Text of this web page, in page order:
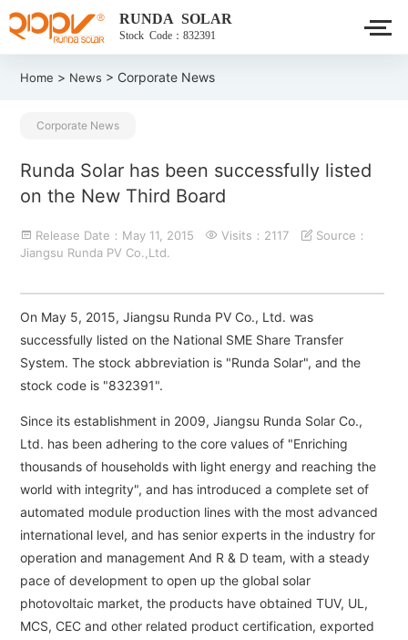
RUNDA SOLAR
Stock Code：832391
Home > News > Corporate News
Corporate News
Runda Solar has been successfully listed
on the New Third Board
Release Date：May 11, 2015 Visits：2117
Source：
Jiangsu Runda PV Co.,Ltd.
On May 5, 2015, Jiangsu Runda PV Co., Ltd. was
successfully listed on the National SME Share Transfer
System. The stock abbreviation is "Runda Solar", and the
stock code is "832391".
Since its establishment in 2009, Jiangsu Runda Solar Co.,
Ltd. has been adhering to the core values of "Enriching
thousands of households with light energy and reaching the
world with integrity", and has introduced a complete set of
automated module production lines with the most advanced
international level, and has senior experts in the industry for
operation and management And R & D team, with a steady
pace of development to open up the global solar
photovoltaic market, the products have obtained TUV, UL,
MCS, CEC and other related product certification, exported